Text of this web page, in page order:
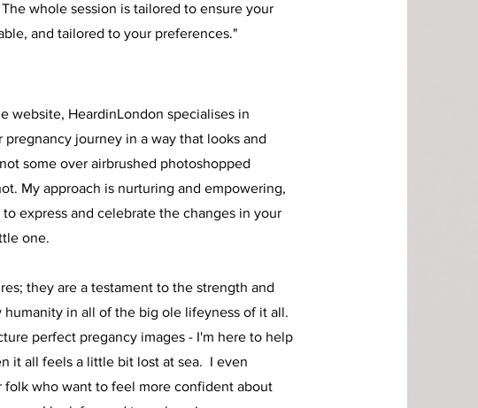
whole session is tailored to ensure your
and tailored to your preferences."
website, HeardinLondon specialises in
journey in a way that looks and
some over airbrushed photoshopped
My approach is nurturing and empowering,
express and celebrate the changes in your
one.
they are a testament to the strength and
humanity in all of the big ole lifeyness of it all.
perfect pregancy images - I'm here to help
it all feels a little bit lost at sea. I even
folk who want to feel more confident about